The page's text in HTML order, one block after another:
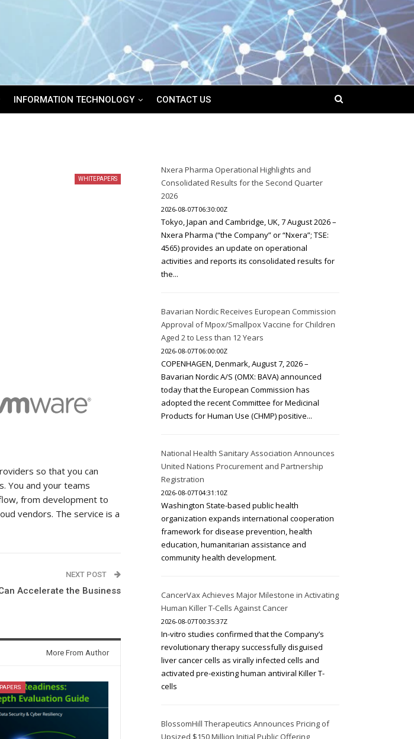
INFORMATION TECHNOLOGY CONTACT US
WHITEPAPERS
so that you can
You and your teams
from development to
vendors. The service is a
NEXT POST
Accelerate the Business
More From Author
Nxera Pharma Operational Highlights and
Consolidated Results for the Second Quarter
2026
2026-08-07T06:30:00Z
Tokyo, Japan and Cambridge, UK, 7 August 2026 –
Nxera Pharma (“the Company” or “Nxera”; TSE:
4565) provides an update on operational
activities and reports its consolidated results for
the...
Bavarian Nordic Receives European Commission
Approval of Mpox/Smallpox Vaccine for Children
Aged 2 to Less than 12 Years
2026-08-07T06:00:00Z
COPENHAGEN, Denmark, August 7, 2026 –
Bavarian Nordic A/S (OMX: BAVA) announced
today that the European Commission has
adopted the recent Committee for Medicinal
Products for Human Use (CHMP) positive...
National Health Sanitary Association Announces
United Nations Procurement and Partnership
Registration
2026-08-07T04:31:10Z
Washington State-based public health
organization expands international cooperation
framework for disease prevention, health
education, humanitarian assistance and
community health development.
CancerVax Achieves Major Milestone in Activating
Human Killer T-Cells Against Cancer
2026-08-07T00:35:37Z
In-vitro studies confirmed that the Company’s
revolutionary therapy successfully disguised
liver cancer cells as virally infected cells and
activated pre-existing human antiviral Killer T-
cells
BlossomHill Therapeutics Announces Pricing of
Upsized $150 Million Initial Public Offering